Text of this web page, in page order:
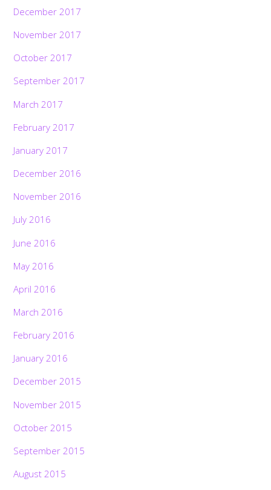
December 2017
November 2017
October 2017
September 2017
March 2017
February 2017
January 2017
December 2016
November 2016
July 2016
June 2016
May 2016
April 2016
March 2016
February 2016
January 2016
December 2015
November 2015
October 2015
September 2015
August 2015